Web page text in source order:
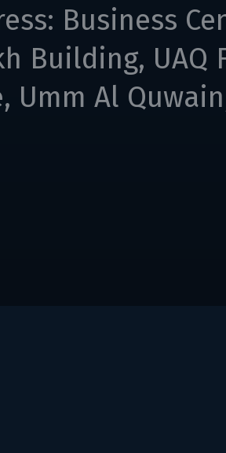
Business
Building, UAQ
Umm Al